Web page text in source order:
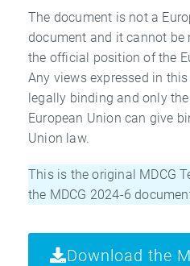
The document is not a
document and it cannot be
the official position of the
Any views expressed in
legally binding and only
European Union can give
Union law.
This is the original MDCG
the MDCG 2024-6
Download the